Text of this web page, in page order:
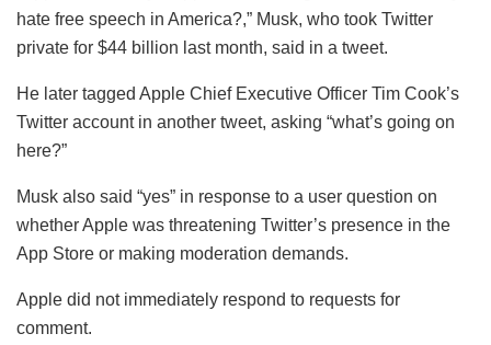
hate free speech in America?,” Musk, who took Twitter
private for $44 billion last month, said in a tweet.
He later tagged Apple Chief Executive Officer Tim Cook’s
Twitter account in another tweet, asking “what’s going on
here?”
Musk also said “yes” in response to a user question on
whether Apple was threatening Twitter’s presence in the
App Store or making moderation demands.
Apple did not immediately respond to requests for
comment.